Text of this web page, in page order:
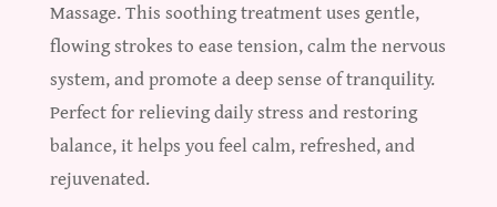
Massage. This soothing treatment uses gentle,
flowing strokes to ease tension, calm the nervous
system, and promote a deep sense of tranquility.
Perfect for relieving daily stress and restoring
balance, it helps you feel calm, refreshed, and
rejuvenated.